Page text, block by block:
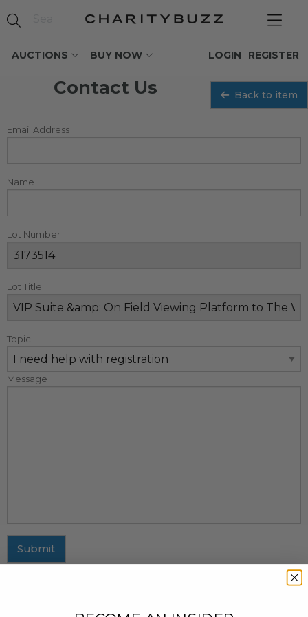
AUCTIONS BUY NOW REGISTER
LOGIN
Contact Us Back to item
Email Address
Name
Lot Number
Lot Title
Topic
Message
Submit